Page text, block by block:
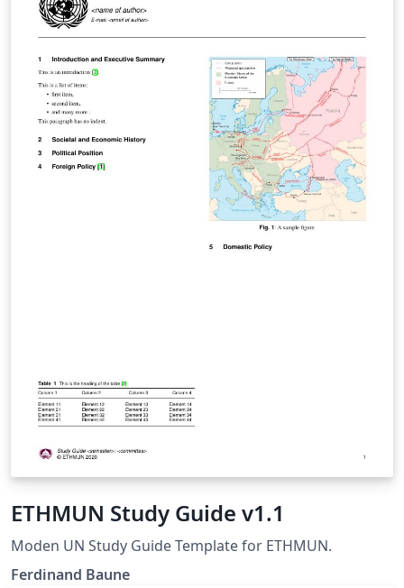
ETHMUN Study Guide v1.1
Moden UN Study Guide Template for ETHMUN.
Ferdinand Baune